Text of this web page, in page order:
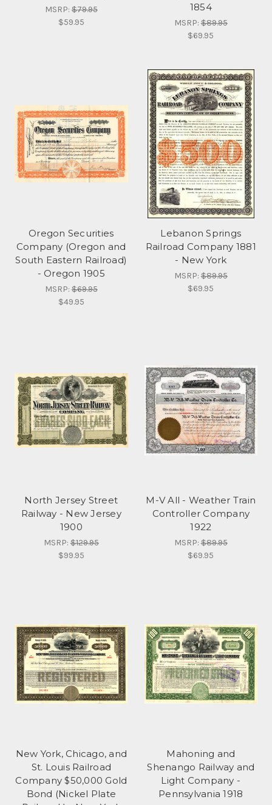
MSRP:$79.95
$59.95
1854
MSRP:$89.95
$69.95
Oregon Securities
Company (Oregon and
South Eastern Railroad)
- Oregon 1905
MSRP:$69.95
$49.95
Lebanon Springs
Railroad Company 1881
- New York
MSRP:$89.95
$69.95
North Jersey Street
Railway - New Jersey
1900
MSRP:$129.95
$99.95
M-V All - Weather Train
Controller Company
1922
MSRP:$89.95
$69.95
New York, Chicago, and
St. Louis Railroad
Company $50,000 Gold
Bond (Nickel Plate
Mahoning and
Shenango Railway and
Light Company -
Pennsylvania 1918